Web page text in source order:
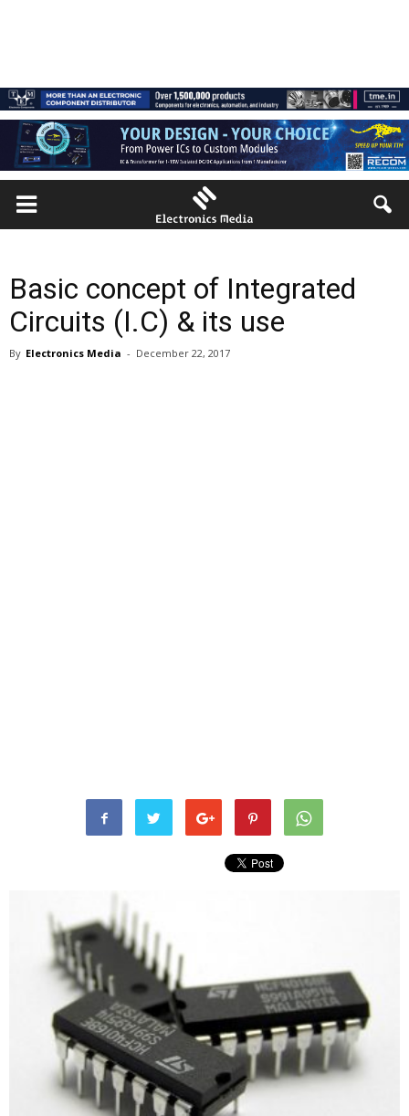
Basic concept of Integrated
Circuits (I.C) & its use
By Electronics Media - December 22, 2017